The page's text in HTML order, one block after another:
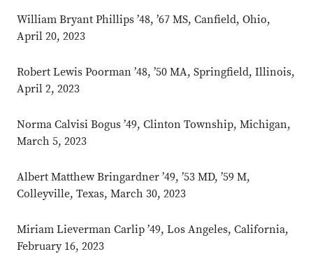
William Bryant Phillips ’48, ’67 MS, Canfield, Ohio,
April 20, 2023
Robert Lewis Poorman ’48, ’50 MA, Springfield, Illinois,
April 2, 2023
Norma Calvisi Bogus ’49, Clinton Township, Michigan,
March 5, 2023
Albert Matthew Bringardner ’49, ’53 MD, ’59 M,
Colleyville, Texas, March 30, 2023
Miriam Lieverman Carlip ’49, Los Angeles, California,
February 16, 2023